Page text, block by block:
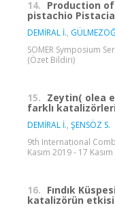
14. Production
pistachio
DEMİRAL İ.,
SOMER Symposium
(Özet Bildiri)
15. Zeytin( olea
farklı
DEMİRAL İ., ŞENSÖZ S.
9th International
Kasım 2019 - 17
16. Fındık
katalizörün etkisi